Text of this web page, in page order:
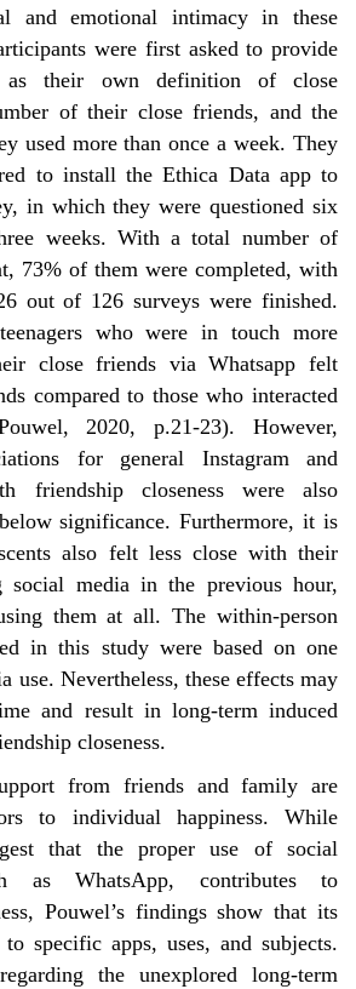
and emotional intimacy in these
were first asked to provide
as their own definition of close
of their close friends, and the
used more than once a week. They
to install the Ethica Data app to
in which they were questioned six
weeks. With a total number of
73% of them were completed, with
out of 126 surveys were finished.
who were in touch more
close friends via Whatsapp felt
compared to those who interacted
2020, p.21-23). However,
for general Instagram and
friendship closeness were also
significance. Furthermore, it is
also felt less close with their
social media in the previous hour,
them at all. The within-person
in this study were based on one
use. Nevertheless, these effects may
and result in long-term induced
closeness.
from friends and family are
to individual happiness. While
that the proper use of social
as WhatsApp, contributes to
Pouwel’s findings show that its
specific apps, uses, and subjects.
the unexplored long-term